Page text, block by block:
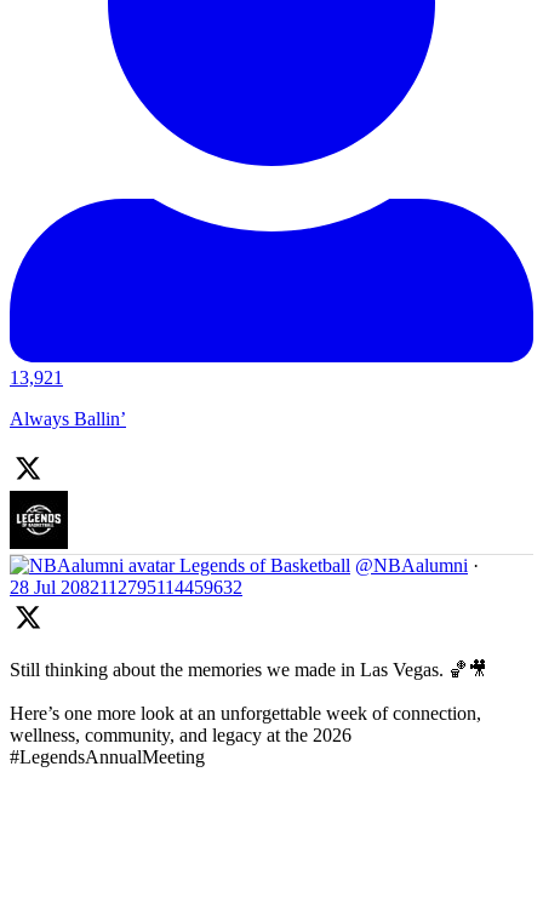
13,921
Always Ballin’
Legends of Basketball @NBAalumni ·
28 Jul 2082112795114459632
Still thinking about the memories we made in Las Vegas. 🏀🎥
Here’s one more look at an unforgettable week of connection,
wellness, community, and legacy at the 2026
#LegendsAnnualMeeting